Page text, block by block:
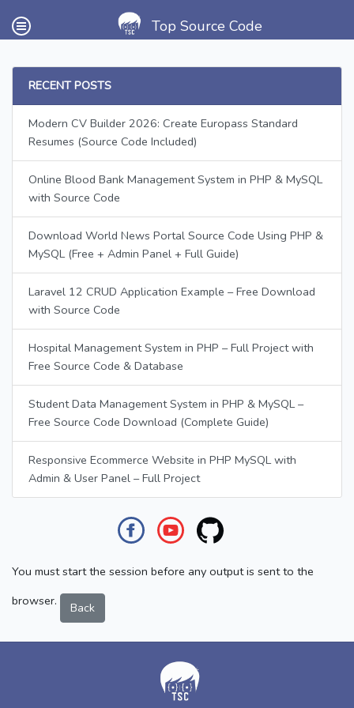
Top Source Code
RECENT POSTS
Modern CV Builder 2026: Create Europass Standard
Resumes (Source Code Included)
Online Blood Bank Management System in PHP & MySQL
with Source Code
Download World News Portal Source Code Using PHP &
MySQL (Free + Admin Panel + Full Guide)
Laravel 12 CRUD Application Example – Free Download
with Source Code
Hospital Management System in PHP – Full Project with
Free Source Code & Database
Student Data Management System in PHP & MySQL –
Free Source Code Download (Complete Guide)
Responsive Ecommerce Website in PHP MySQL with
Admin & User Panel – Full Project
You must start the session before any output is sent to the
browser.
Back